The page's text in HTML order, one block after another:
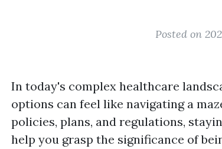
Posted on
In today's complex healthcare
options can feel like navigating a
policies, plans, and regulations,
help you grasp the significance of